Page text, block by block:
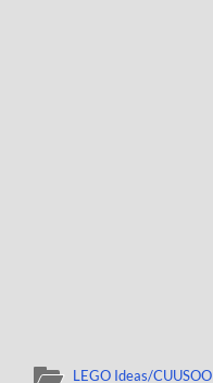
LEGO Ideas/CUUSOO